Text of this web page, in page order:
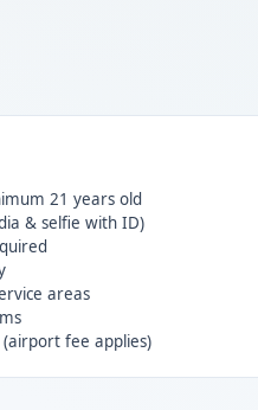
21 years old
& selfie with ID)
areas
fee applies)